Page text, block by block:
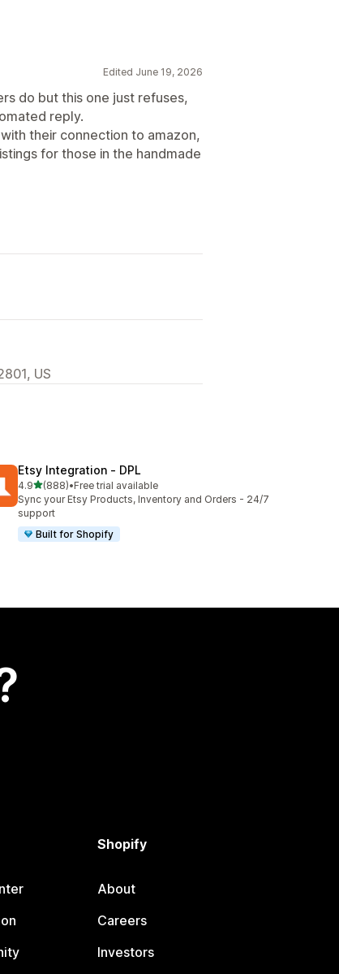
Edited June 19, 2026
do but this one just refuses,
reply.
their connection to amazon,
for those in the handmade
US
Etsy Integration ‑ DPL
4.9out of 5 stars
(888)
888 total reviews
•Free trial available
Sync your Etsy Products, Inventory and Orders - 24/7
support
Built for Shopify
Shopify
About
Careers
Investors